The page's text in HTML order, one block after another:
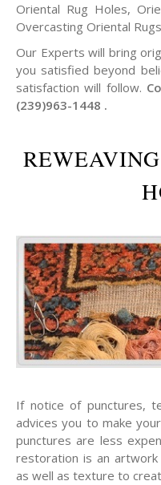
Oriental Rug Holes,
Overcasting Oriental
Our Experts will bring
you satisfied beyond
satisfaction will follow.
(239)963-1448 .
If notice of punctures,
advices you to make
punctures are less
restoration is an
as well as texture to